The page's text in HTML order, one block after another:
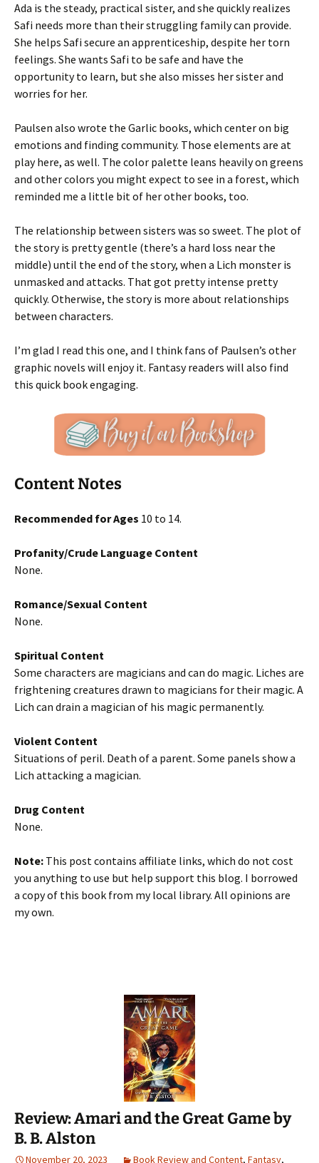
Ada is the steady, practical sister, and she quickly realizes
Safi needs more than their struggling family can provide.
She helps Safi secure an apprenticeship, despite her torn
feelings. She wants Safi to be safe and have the
opportunity to learn, but she also misses her sister and
worries for her.
Paulsen also wrote the Garlic books, which center on big
emotions and finding community. Those elements are at
play here, as well. The color palette leans heavily on greens
and other colors you might expect to see in a forest, which
reminded me a little bit of her other books, too.
The relationship between sisters was so sweet. The plot of
the story is pretty gentle (there’s a hard loss near the
middle) until the end of the story, when a Lich monster is
unmasked and attacks. That got pretty intense pretty
quickly. Otherwise, the story is more about relationships
between characters.
I’m glad I read this one, and I think fans of Paulsen’s other
graphic novels will enjoy it. Fantasy readers will also find
this quick book engaging.
Content Notes
Recommended for Ages 10 to 14.
Profanity/Crude Language Content
None.
Romance/Sexual Content
None.
Spiritual Content
Some characters are magicians and can do magic. Liches are
frightening creatures drawn to magicians for their magic. A
Lich can drain a magician of his magic permanently.
Violent Content
Situations of peril. Death of a parent. Some panels show a
Lich attacking a magician.
Drug Content
None.
Note: This post contains affiliate links, which do not cost
you anything to use but help support this blog. I borrowed
a copy of this book from my local library. All opinions are
my own.
Review: Amari and the Great Game by
B. B. Alston
November 20, 2023 Book Review and Content, Fantasy,